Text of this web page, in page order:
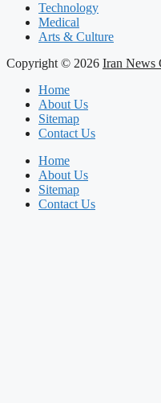
Technology
Medical
Arts & Culture
Copyright © 2026 Iran News
Home
About Us
Sitemap
Contact Us
Home
About Us
Sitemap
Contact Us